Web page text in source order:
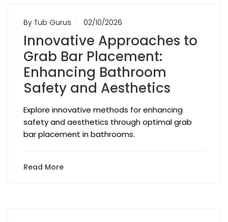
By Tub Gurus 02/10/2026
Innovative Approaches to
Grab Bar Placement:
Enhancing Bathroom
Safety and Aesthetics
Explore innovative methods for enhancing
safety and aesthetics through optimal grab
bar placement in bathrooms.
Read More